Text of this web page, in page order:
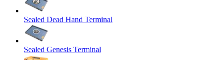
Sealed Dead Hand Terminal
Sealed Genesis Terminal